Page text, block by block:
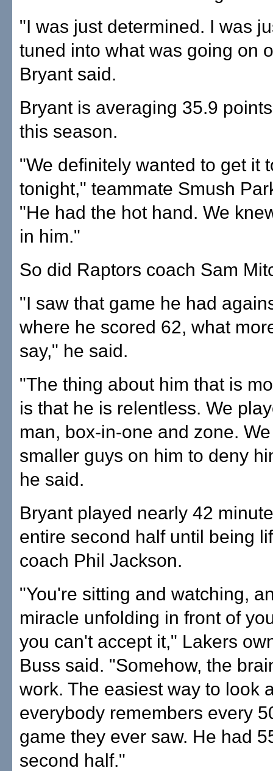
"I was just determined. I was
tuned into what was going on
Bryant said.
Bryant is averaging 35.9
this season.
"We definitely wanted to get it
tonight," teammate Smush
"He had the hot hand. We
in him."
So did Raptors coach Sam
"I saw that game he had
where he scored 62, what
say," he said.
"The thing about him that is
is that he is relentless. We
man, box-in-one and zone.
smaller guys on him to deny
he said.
Bryant played nearly 42
entire second half until being
coach Phil Jackson.
"You're sitting and watching,
miracle unfolding in front of
you can't accept it," Lakers
Buss said. "Somehow, the
work. The easiest way to look
everybody remembers every
game they ever saw. He had
second half."